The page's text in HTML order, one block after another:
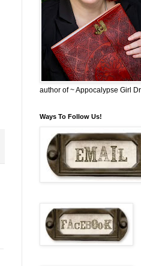
author of ~ Appocalypse Girl
Ways To Follow Us!